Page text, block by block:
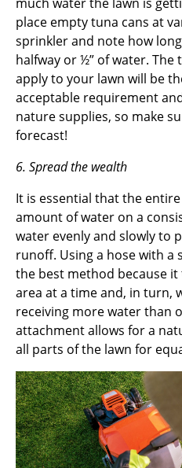
place empty tuna cans at
sprinkler and note how
halfway or ½” of water.
apply to your lawn will be
acceptable requirement
nature supplies, so make
forecast!
6. Spread the wealth
It is essential that the
amount of water on a
water evenly and slowly to
runoff. Using a hose with a
the best method because
area at a time and, in turn,
receiving more water than
attachment allows for a
all parts of the lawn for